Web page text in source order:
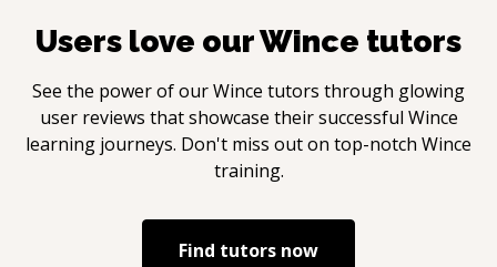
Users love ourWince tutors
See the power of ourWince tutors through glowing
user reviews that showcase their successful Wince
learning journeys. Don't miss out on top-notch Wince
training.
Find tutors now